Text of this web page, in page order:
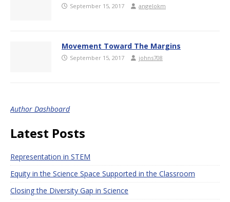
September 15, 2017 angelokm
Movement Toward The Margins
September 15, 2017 johns708
Author Dashboard
Latest Posts
Representation in STEM
Equity in the Science Space Supported in the Classroom
Closing the Diversity Gap in Science